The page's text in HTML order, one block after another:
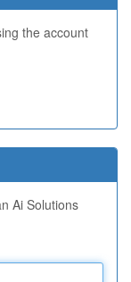
the account
Ai Solutions